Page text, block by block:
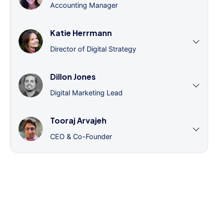
Accounting Manager
Katie Herrmann
Director of Digital Strategy
Dillon Jones
Digital Marketing Lead
Tooraj Arvajeh
CEO & Co-Founder